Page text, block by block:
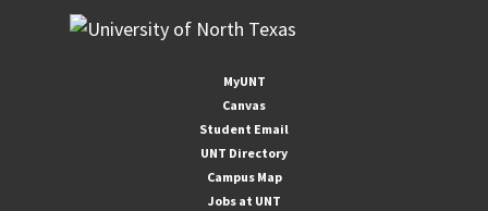
MyUNT
Canvas
Student Email
UNT Directory
Campus Map
Jobs at UNT